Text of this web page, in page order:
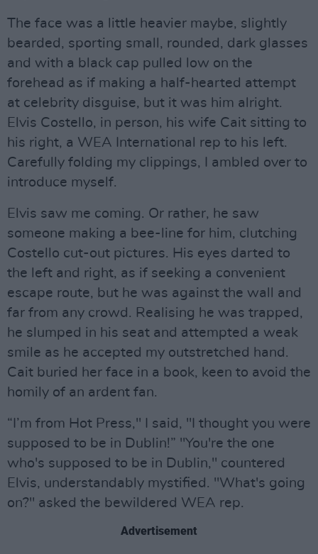
The face was a little heavier maybe, slightly
bearded, sporting small, rounded, dark glasses
and with a black cap pulled low on the
forehead as if making a half-hearted attempt
at celebrity disguise, but it was him alright.
Elvis Costello, in person, his wife Cait sitting to
his right, a WEA International rep to his left.
Carefully folding my clippings, I ambled over to
introduce myself.
Elvis saw me coming. Or rather, he saw
someone making a bee-line for him, clutching
Costello cut-out pictures. His eyes darted to
the left and right, as if seeking a convenient
escape route, but he was against the wall and
far from any crowd. Realising he was trapped,
he slumped in his seat and attempted a weak
smile as he accepted my outstretched hand.
Cait buried her face in a book, keen to avoid the
homily of an ardent fan.
“I’m from Hot Press," I said, "I thought you were
supposed to be in Dublin!” "You're the one
who's supposed to be in Dublin," countered
Elvis, understandably mystified. "What's going
on?" asked the bewildered WEA rep.
Advertisement